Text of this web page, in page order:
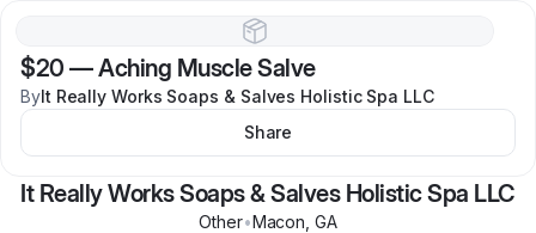
$20 —Aching Muscle Salve
ByIt Really Works Soaps & Salves Holistic Spa LLC
Share
It Really Works Soaps & Salves Holistic Spa LLC
Other•Macon ,GA